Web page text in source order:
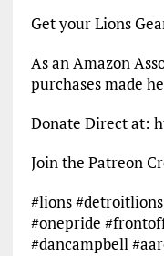
Get your Lions
As an Amazon
purchases made
Donate Direct at:
Join the Patreon
#lions
#onepride
#dancampbell